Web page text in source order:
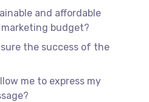
and affordable
budget?
the success of the
me to express my